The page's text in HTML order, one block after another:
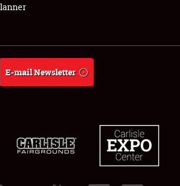
E-mail Newsletter